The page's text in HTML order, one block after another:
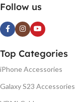
Follow us
Top Categories
iPhone Accessories
Galaxy S23 Accessories